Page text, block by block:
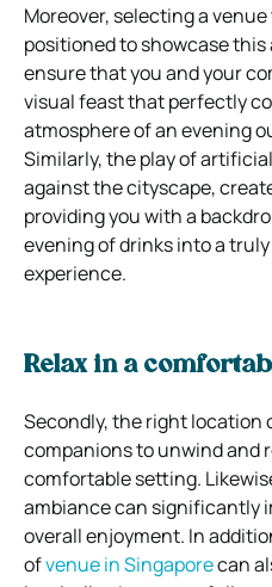
Moreover, selecting a
positioned to showcase
ensure that you and your
visual feast that perfectly
atmosphere of an evening
Similarly, the play of
against the cityscape,
providing you with a
evening of drinks into a
experience.
Relax in a
Secondly, the right location
companions to unwind and
comfortable setting.
ambiance can significantly
overall enjoyment. In
ofvenue in Singaporecan